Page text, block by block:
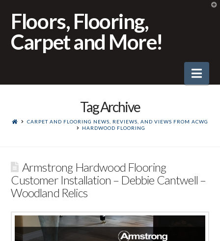
Floors, Flooring,
Carpet and More!
Tag Archive
CARPET AND FLOORING NEWS, REVIEWS, AND VIEWS FROM ACWG
HARDWOOD FLOORING
Armstrong Hardwood Flooring
Customer Installation – Debbie Cantwell –
Woodland Relics